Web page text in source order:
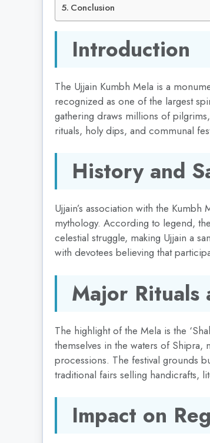
Conclusion
Introduction
The Ujjain Kumbh Mela is a
recognized as one of the largest
gathering draws millions of
rituals, holy dips, and communal
History and
Ujjain’s association with the
mythology. According to legend,
celestial struggle, making Ujjain a
with devotees believing that
Major Rituals
The highlight of the Mela is the
themselves in the waters of Shipra,
processions. The festival grounds
traditional fairs selling handicrafts,
Impact on